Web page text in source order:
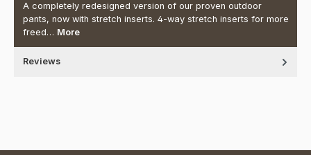
A completely redesigned version of our proven outdoor
pants, now with stretch inserts. 4-way stretch inserts for more
freed… More
Reviews